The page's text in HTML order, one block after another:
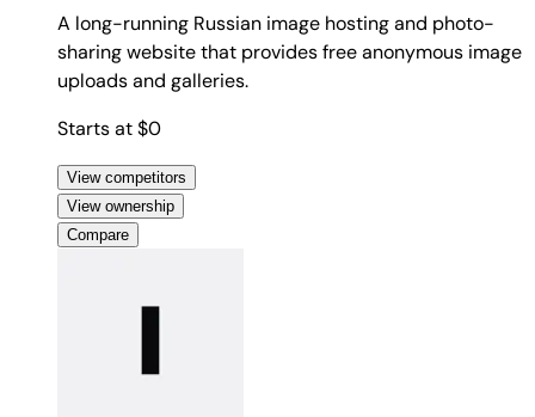
A long-running Russian image hosting and photo-
sharing website that provides free anonymous image
uploads and galleries.
Starts at $0
View competitors
View ownership
Compare